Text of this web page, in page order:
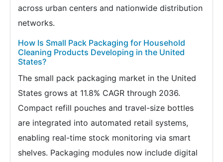
across urban centers and nationwide distribution
networks.
How Is Small Pack Packaging for Household
Cleaning Products Developing in the United
States?
The small pack packaging market in the United
States grows at 11.8% CAGR through 2036.
Compact refill pouches and travel-size bottles
are integrated into automated retail systems,
enabling real-time stock monitoring via smart
shelves. Packaging modules now include digital